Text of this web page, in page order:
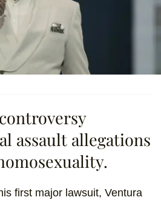
assault allegations
first major lawsuit, Ventura